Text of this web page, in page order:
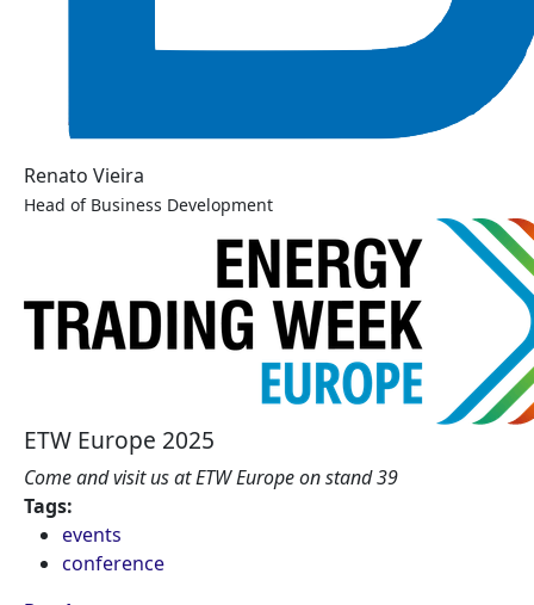
Renato Vieira
Head of Business Development
ETW Europe 2025
Come and visit us at ETW Europe on stand 39
Tags:
events
conference